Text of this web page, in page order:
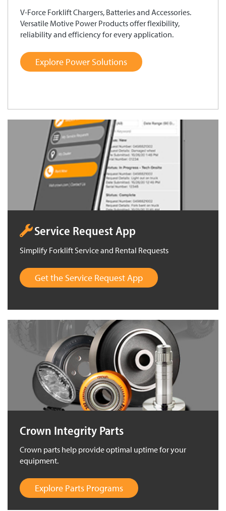
V-Force Forklift Chargers, Batteries and Accessories.
Versatile Motive Power Products offer flexibility,
reliability and efficiency for every application.
Explore Power Solutions
Service Request App
Simplify Forklift Service and Rental Requests
Get the Service Request App
Crown Integrity Parts
Crown parts help provide optimal uptime for your
equipment.
Explore Parts Programs